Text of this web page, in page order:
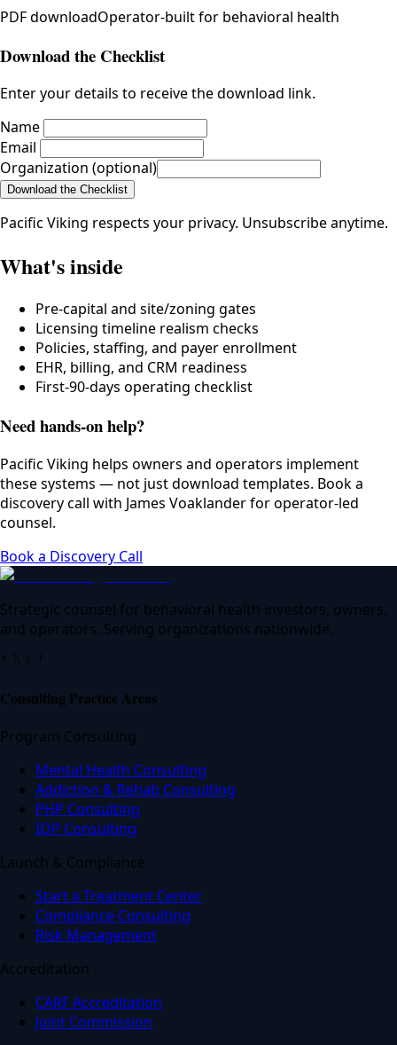
PDFdownloadOperator-built for behavioral health
Download the Checklist
Enter your details to receive the download link.
Name
Email
Organization (optional)
Download the Checklist
Pacific Viking respects your privacy. Unsubscribe anytime.
What's inside
Pre-capital and site/zoning gates
Licensing timeline realism checks
Policies, staffing, and payer enrollment
EHR, billing, and CRM readiness
First-90-days operating checklist
Need hands-on help?
Pacific Viking helps owners and operators implement
these systems — not just download templates. Book a
discovery call with James Voaklander for operator-led
counsel.
Book a Discovery Call
Strategic counsel for behavioral health investors, owners,
and operators. Serving organizations nationwide.
Consulting Practice Areas
Program Consulting
Mental Health Consulting
Addiction & Rehab Consulting
PHP Consulting
IOP Consulting
Launch & Compliance
Start a Treatment Center
Compliance Consulting
Risk Management
Accreditation
CARF Accreditation
Joint Commission